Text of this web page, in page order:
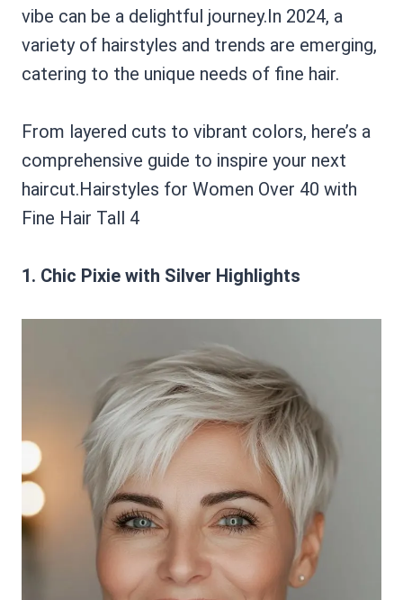
vibe can be a delightful journey.In 2024, a
variety of hairstyles and trends are emerging,
catering to the unique needs of fine hair.
From layered cuts to vibrant colors, here’s a
comprehensive guide to inspire your next
haircut.Hairstyles for Women Over 40 with
Fine Hair Tall 4
1. Chic Pixie with Silver Highlights